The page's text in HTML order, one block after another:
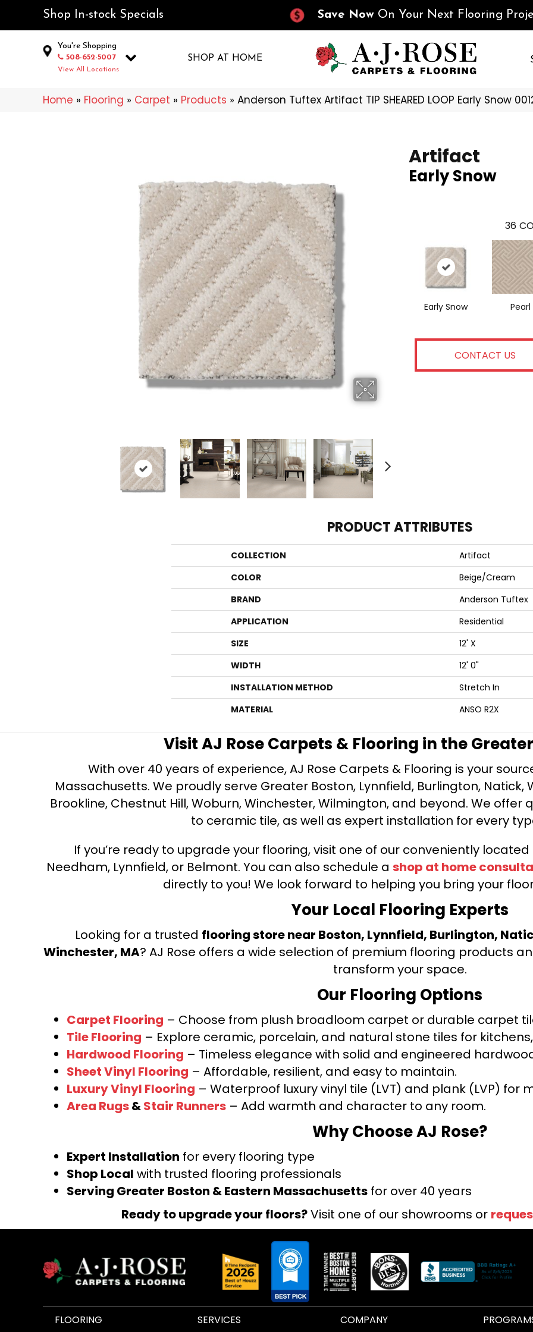
Shop In-stock Specials Save Now On Your Next Flooring
You're Shopping
508-652-5007
View All Locations
SHOP AT HOME
Home » Flooring » Carpet » Products » Anderson Tuftex Artifact TIP SHEARED LOOP Early Snow
Artifact
Early Snow
36
Early Snow Pearl
CONTACT US
PRODUCT ATTRIBUTES
COLLECTION
Artifact
COLOR
Beige/Cream
BRAND
Anderson Tuftex
APPLICATION
Residential
SIZE
12' X
WIDTH
12' 0"
INSTALLATION METHOD
Stretch In
MATERIAL
ANSO R2X
Visit AJ Rose Carpets & Flooring in the
With over 40 years of experience, AJ Rose Carpets & Flooring is your
Massachusetts. We proudly serve Greater Boston, Lynnfield, Burlington, Natick,
Brookline, Chestnut Hill, Woburn, Winchester, Wilmington, and beyond. We
to ceramic tile, as well as expert installation for every
If you’re ready to upgrade your flooring, visit one of our conveniently
Needham, Lynnfield, or Belmont. You can also schedule a shop at home
directly to you! We look forward to helping you bring your
Your Local Flooring Experts
Looking for a trusted flooring store near Boston, Lynnfield, Burlington,
Winchester, MA? AJ Rose offers a wide selection of premium flooring products
transform your space.
Our Flooring Options
Carpet Flooring – Choose from plush broadloom carpet or durable carpet
Tile Flooring – Explore ceramic, porcelain, and natural stone tiles for
Hardwood Flooring – Timeless elegance with solid and engineered
Sheet Vinyl Flooring – Affordable, resilient, and easy to maintain.
Luxury Vinyl Flooring – Waterproof luxury vinyl tile (LVT) and plank (LVP) for
Area Rugs&Stair Runners – Add warmth and character to any room.
Why Choose AJ Rose?
Expert Installation for every flooring type
Shop Local with trusted flooring professionals
Serving Greater Boston & Eastern Massachusetts for over 40 years
Ready to upgrade your floors?Visit one of our showrooms or
FLOORING SERVICES COMPANY